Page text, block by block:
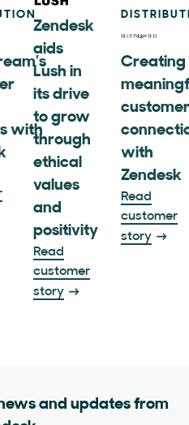
with
Zendesk
aids
Lush in
its drive
to grow
through
ethical
values
and
positivity
Read
customer
story
Creating
customer
with
Zendesk
Read
customer
story
and updates from